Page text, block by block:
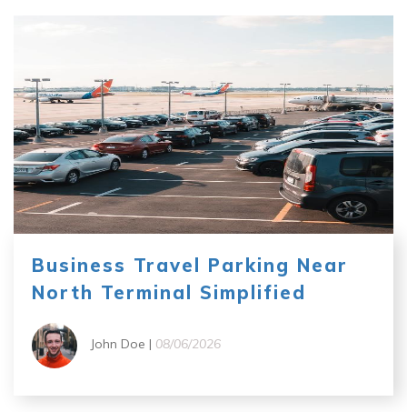
Business Travel Parking Near
North Terminal Simplified
John Doe | 08/06/2026